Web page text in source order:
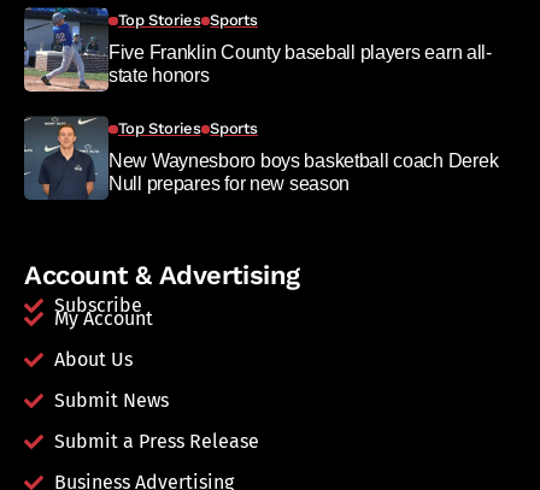
Top Stories Sports
Five Franklin County baseball players earn all-
state honors
Top Stories Sports
New Waynesboro boys basketball coach Derek
Null prepares for new season
Account & Advertising
Subscribe
My Account
About Us
Submit News
Submit a Press Release
Business Advertising